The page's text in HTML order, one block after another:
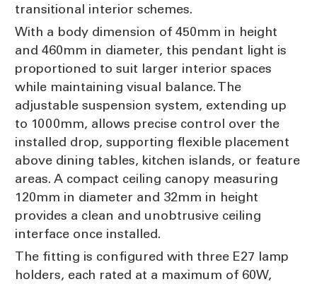
transitional interior schemes.
With a body dimension of 450mm in height
and 460mm in diameter, this pendant light is
proportioned to suit larger interior spaces
while maintaining visual balance. The
adjustable suspension system, extending up
to 1000mm, allows precise control over the
installed drop, supporting flexible placement
above dining tables, kitchen islands, or feature
areas. A compact ceiling canopy measuring
120mm in diameter and 32mm in height
provides a clean and unobtrusive ceiling
interface once installed.
The fitting is configured with three E27 lamp
holders, each rated at a maximum of 60W,